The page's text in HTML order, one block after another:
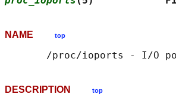
NAME top
DESCRIPTION top